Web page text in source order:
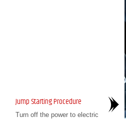
Jump Starting Procedure
Turn off the power to electric